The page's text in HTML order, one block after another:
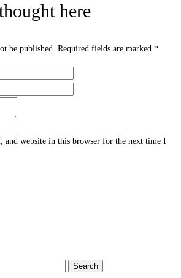
here
be published. Required fields are marked *
and website in this browser for the next time I
Search